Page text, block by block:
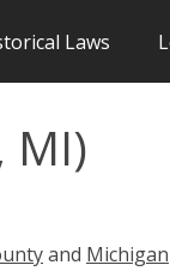
Laws
MI)
and Michigan